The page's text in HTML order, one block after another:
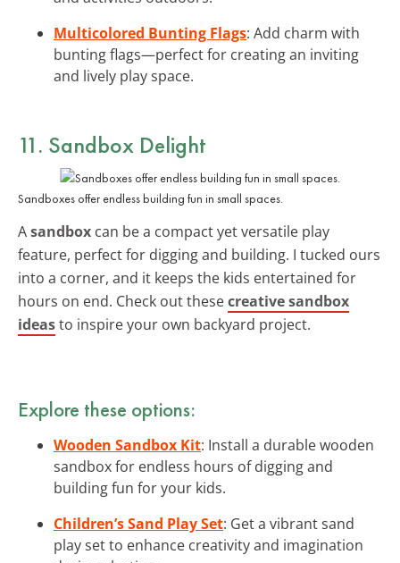
Multicolored Bunting Flags: Add charm with
bunting flags—perfect for creating an inviting
and lively play space.
11. Sandbox Delight
Sandboxes offer endless building fun in small spaces.
Asandbox can be a compact yet versatile play
feature, perfect for digging and building. I tucked ours
into a corner, and it keeps the kids entertained for
hours on end. Check out thesecreative sandbox
ideasto inspire your own backyard project.
Explore these options:
Wooden Sandbox Kit: Install a durable wooden
sandbox for endless hours of digging and
building fun for your kids.
Children’s Sand Play Set: Get a vibrant sand
play set to enhance creativity and imagination